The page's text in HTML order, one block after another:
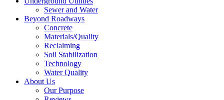
Sewer and Water
Beyond Roadways
Concrete
Materials/Quality
Reclaiming
Soil Stabilization
Technology
Water Quality
About Us
Our Purpose